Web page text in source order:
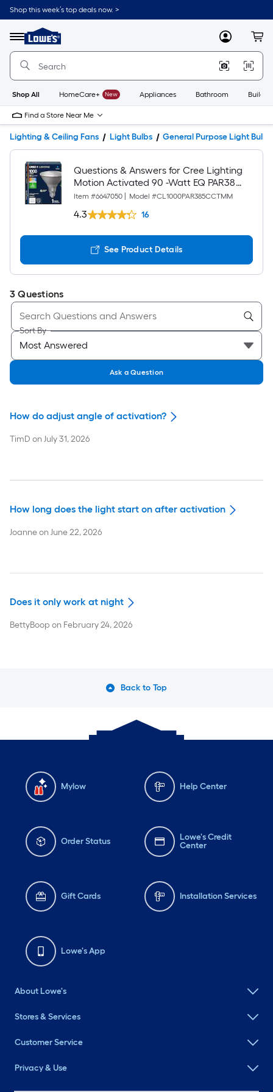
Shop this week’s top deals now. >
Menu
Link
to
Home
Home
Page
MyLowes
Shop All HomeCare+ New Appliances Bathroom
Find a Store Near Me
Lighting & Ceiling Fans Light Bulbs General Purpose Light Bulbs
Questions & Answers for Cree Lighting
Motion Activated 90 -Watt EQ PAR38
Switchable white Medium screw base
E26 LED General purpose Light Bulb
Item #6647050 Model #CL1000PAR385CCTMM
4.3 16
See Product Details
3 Questions
Sort By
Ask a Question
How do adjust angle of activation?
TimD onJuly 31, 2026
How long does the light start on after activation
JoanneonJune 22, 2026
Does it only work at night
BettyBoop on February 24, 2026
Back to Top
Mylow Help Center
Order Status
Lowe's Credit
Center
Gift Cards Installation Services
Lowe's App
About Lowe's
Stores & Services
Customer Service
Privacy & Use